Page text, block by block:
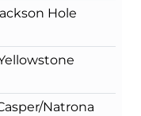
Hole
Natrona